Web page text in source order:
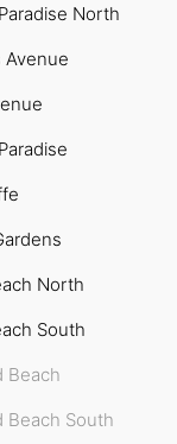
North
Avenue
North
South
Beach
Beach South